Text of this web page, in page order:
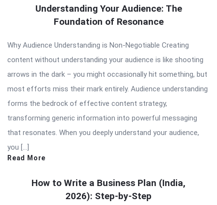
Understanding Your Audience: The
Foundation of Resonance
Why Audience Understanding is Non-Negotiable Creating
content without understanding your audience is like shooting
arrows in the dark – you might occasionally hit something, but
most efforts miss their mark entirely. Audience understanding
forms the bedrock of effective content strategy,
transforming generic information into powerful messaging
that resonates. When you deeply understand your audience,
you […]
Read More
How to Write a Business Plan (India,
2026): Step-by-Step